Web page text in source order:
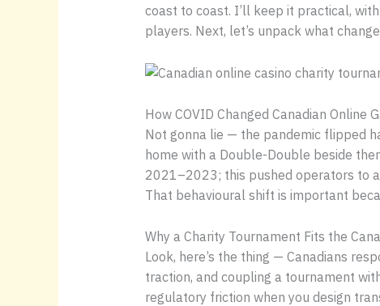
coast to coast. I’ll keep it practical,
players. Next, let’s unpack what
How COVID Changed Canadian Online
Not gonna lie — the pandemic flipped
home with a Double-Double beside
2021–2023; this pushed operators to
That behavioural shift is important
Why a Charity Tournament Fits the
Look, here’s the thing — Canadians
traction, and coupling a tournament
regulatory friction when you design